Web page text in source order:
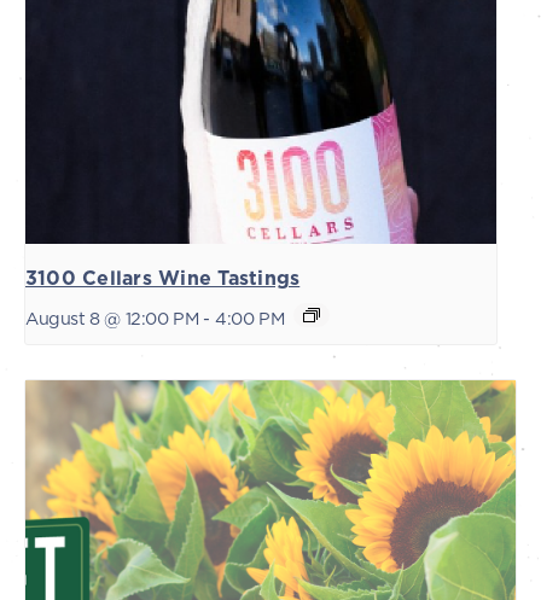
3100 Cellars Wine Tastings
August 8 @ 12:00 PM - 4:00 PM